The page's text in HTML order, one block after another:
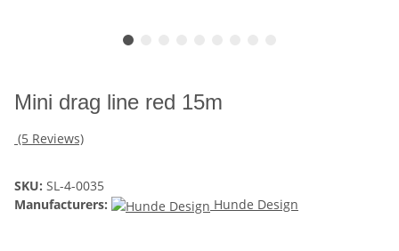
Mini drag line red 15m
(5 Reviews)
SKU: SL-4-0035
Manufacturers:
Hunde Design